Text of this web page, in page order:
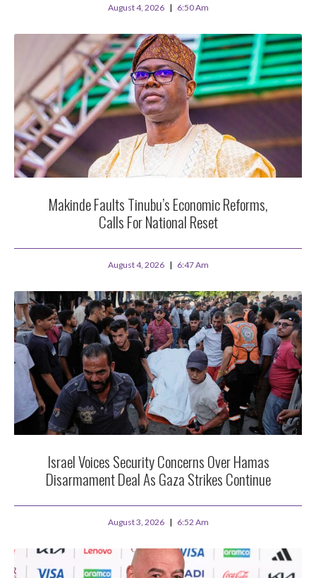
August 4, 2026 6:50 Am
Makinde Faults Tinubu’s Economic Reforms,
Calls For National Reset
August 4, 2026 6:47 Am
Israel Voices Security Concerns Over Hamas
Disarmament Deal As Gaza Strikes Continue
August 3, 2026 6:52 Am